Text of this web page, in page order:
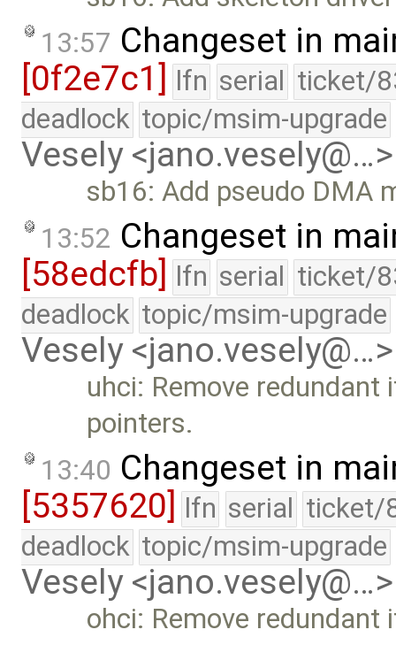
13:57 Changeset in
[0f2e7c1]
lfn serial ticket/
deadlock topic/msim-upgrade
Vesely <jano.vesely@…>
sb16: Add pseudo DMA
13:52 Changeset in
[58edcfb] lfn serial ticket/
deadlock topic/msim-upgrade
Vesely <jano.vesely@…>
uhci: Remove
pointers.
13:40 Changeset in
[5357620] lfn serial ticket/
deadlock topic/msim-upgrade
Vesely <jano.vesely@…>
ohci: Remove